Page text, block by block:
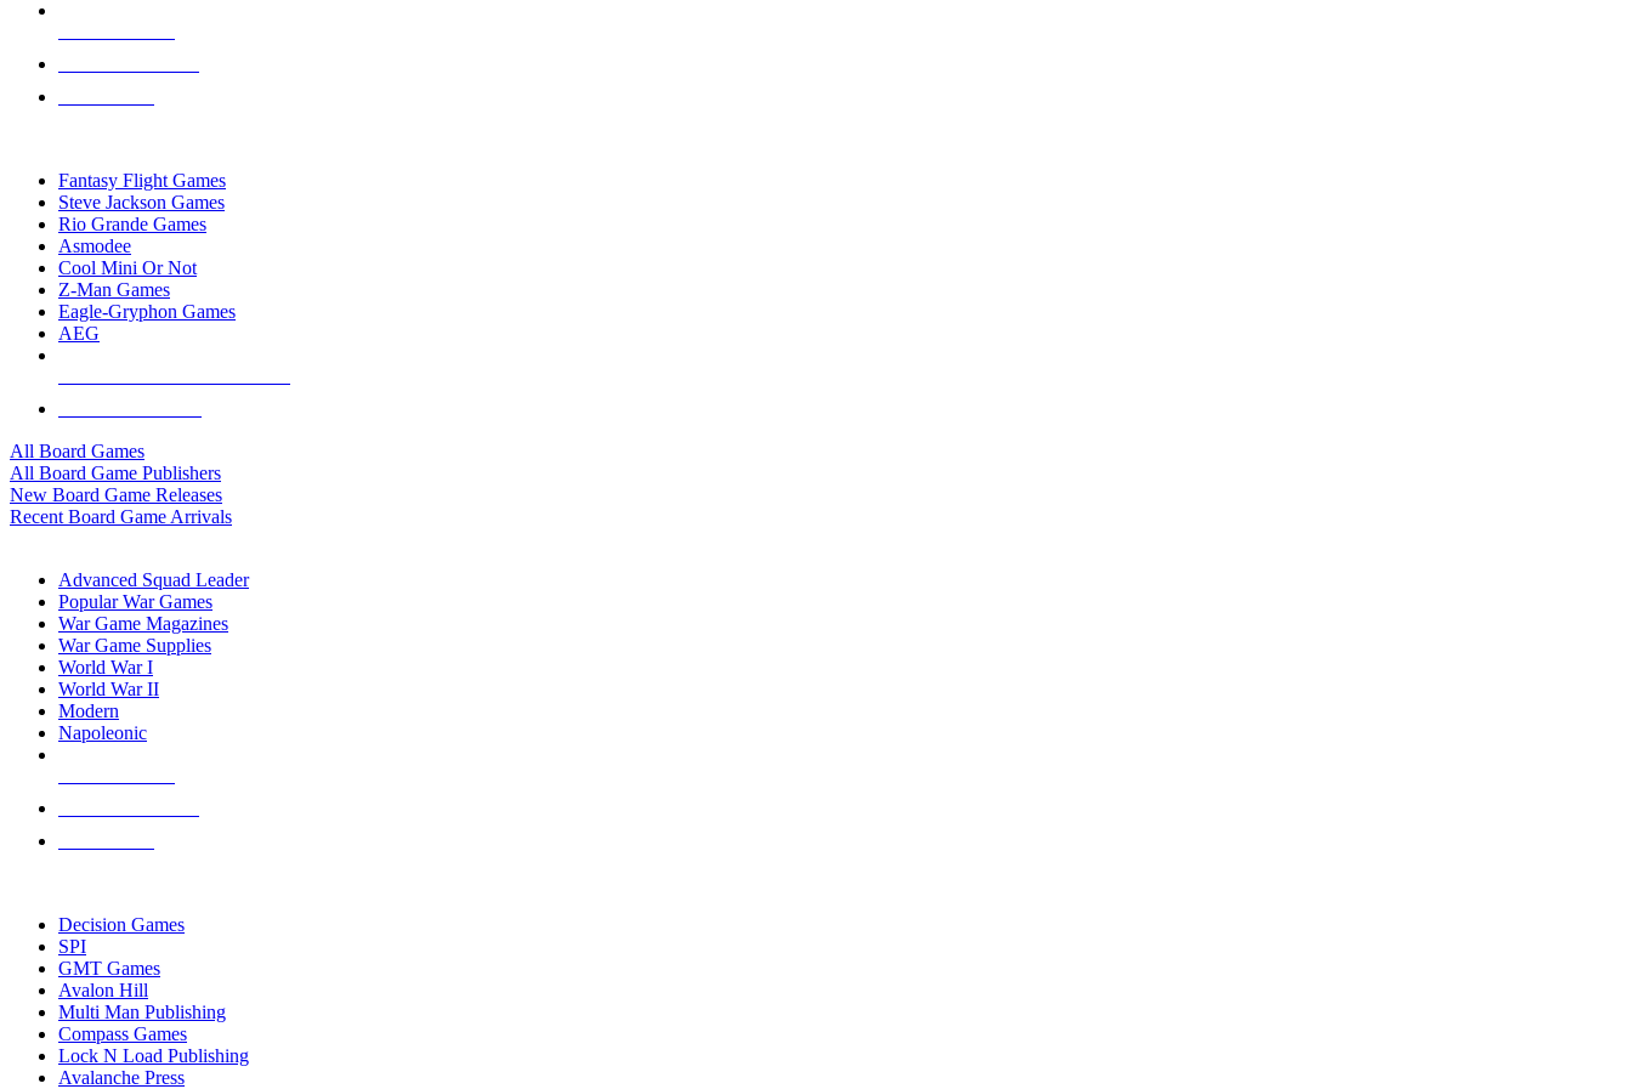
Fantasy Flight Games
Steve Jackson Games
Rio Grande Games
Asmodee
Cool Mini Or Not
Z-Man Games
Eagle-Gryphon Games
AEG
All Board Games
All Board Game Publishers
New Board Game Releases
Recent Board Game Arrivals
Advanced Squad Leader
Popular War Games
War Game Magazines
War Game Supplies
World War I
World War II
Modern
Napoleonic
Decision Games
SPI
GMT Games
Avalon Hill
Multi Man Publishing
Compass Games
Lock N Load Publishing
Avalanche Press